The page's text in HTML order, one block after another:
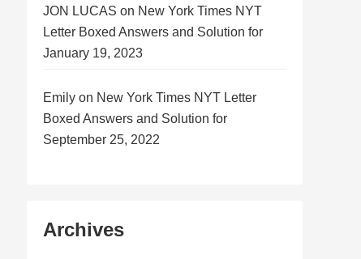
JON LUCAS on New York Times NYT
Letter Boxed Answers and Solution for
January 19, 2023
Emily on New York Times NYT Letter
Boxed Answers and Solution for
September 25, 2022
Archives